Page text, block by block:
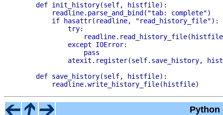
    def init_history(self, histfile):
        readline.parse_and_bind("tab: complete")
        if hasattr(readline, "read_history_file"):
            try:
            except IOError:
                pass
atexit.register(self.save_history,
    def save_history(self, histfile):
Python